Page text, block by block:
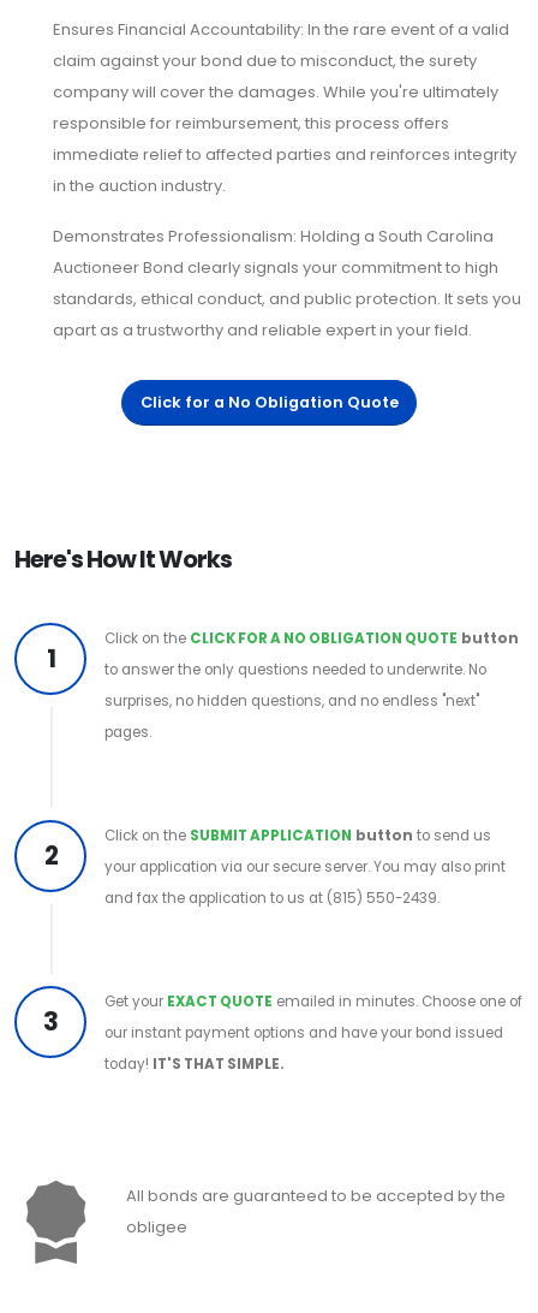
Ensures Financial Accountability: In the rare event of a valid
claim against your bond due to misconduct, the surety
company will cover the damages. While you're ultimately
responsible for reimbursement, this process offers
immediate relief to affected parties and reinforces integrity
in the auction industry.
Demonstrates Professionalism: Holding a South Carolina
Auctioneer Bond clearly signals your commitment to high
standards, ethical conduct, and public protection. It sets you
apart as a trustworthy and reliable expert in your field.
Click for a No Obligation Quote
Here's How It Works
1
Click on the CLICK FOR A NO OBLIGATION QUOTE button
to answer the only questions needed to underwrite. No
surprises, no hidden questions, and no endless "next"
pages.
2
Click on the SUBMIT APPLICATION button to send us
your application via our secure server. You may also print
and fax the application to us at (815) 550-2439.
3
Get your EXACT QUOTE emailed in minutes. Choose one of
our instant payment options and have your bond issued
today! IT'S THAT SIMPLE.
All bonds are guaranteed to be accepted by the
obligee